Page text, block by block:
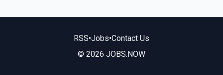
RSS•Jobs•Contact Us
© 2026 JOBS.NOW